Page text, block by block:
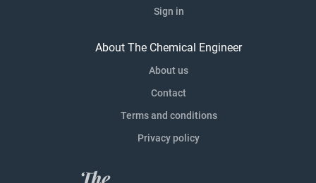
Sign in
About The Chemical Engineer
About us
Contact
Terms and conditions
Privacy policy